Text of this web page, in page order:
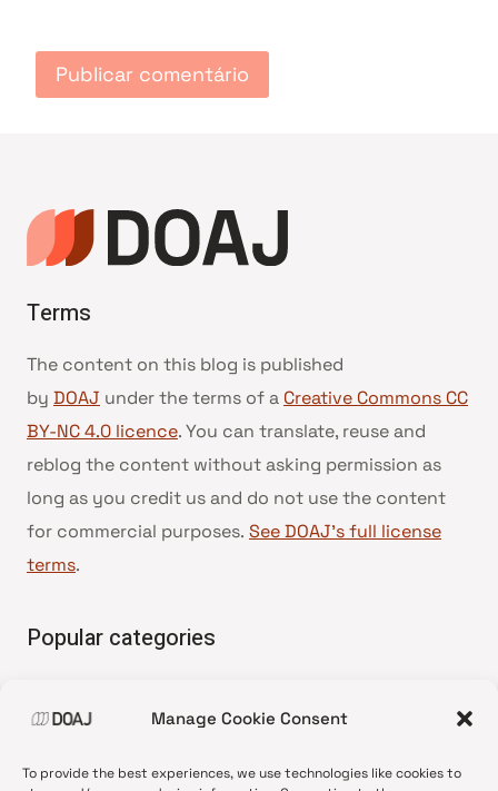
Manage Cookie Consent
To provide the best experiences, we use technologies like cookies to
Terms
The content on this blog is published
by DOAJ under the terms of a Creative Commons CC
BY-NC 4.0 licence. You can translate, reuse and
reblog the content without asking permission as
long as you credit us and do not use the content
for commercial purposes. See DOAJ’s full license
terms.
Popular categories
•News update